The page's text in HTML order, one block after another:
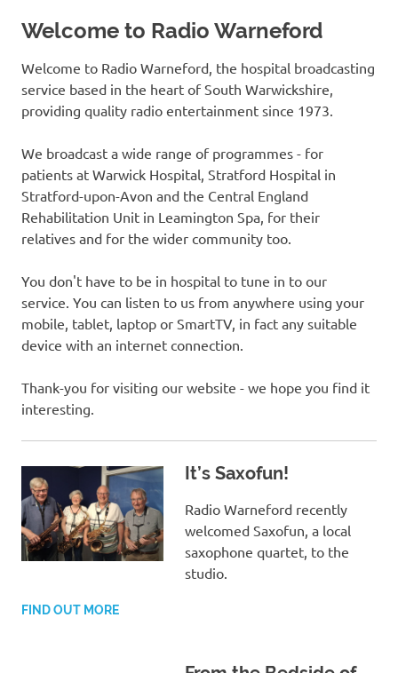
Welcome to Radio Warneford
Welcome to Radio Warneford, the hospital broadcasting
service based in the heart of South Warwickshire,
providing quality radio entertainment since 1973.
We broadcast a wide range of programmes - for
patients at Warwick Hospital, Stratford Hospital in
Stratford-upon-Avon and the Central England
Rehabilitation Unit in Leamington Spa, for their
relatives and for the wider community too.
You don't have to be in hospital to tune in to our
service. You can listen to us from anywhere using your
mobile, tablet, laptop or SmartTV, in fact any suitable
device with an internet connection.
Thank-you for visiting our website - we hope you find it
interesting.
It’s Saxofun!
Radio Warneford recently
welcomed Saxofun, a local
saxophone quartet, to the
studio.
FIND OUT MORE